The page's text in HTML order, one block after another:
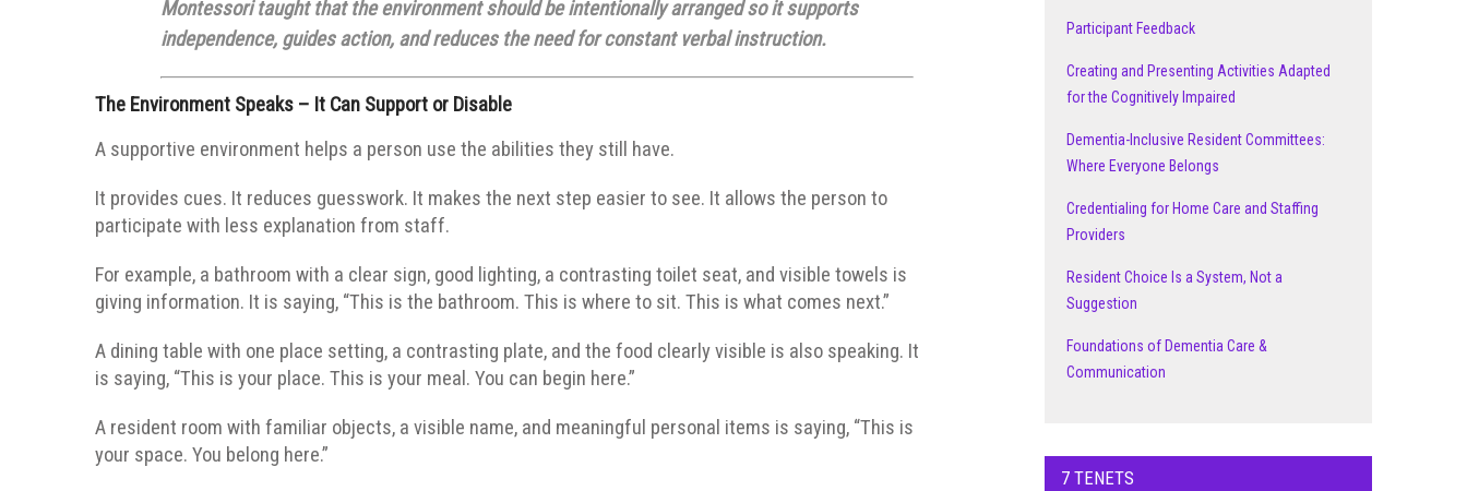
Montessori taught that the environment should be intentionally arranged so it supports
independence, guides action, and reduces the need for constant verbal instruction.
The Environment Speaks – It Can Support or Disable
A supportive environment helps a person use the abilities they still have.
It provides cues. It reduces guesswork. It makes the next step easier to see. It allows the person to
participate with less explanation from staff.
For example, a bathroom with a clear sign, good lighting, a contrasting toilet seat, and visible towels is
giving information. It is saying, “This is the bathroom. This is where to sit. This is what comes next.”
A dining table with one place setting, a contrasting plate, and the food clearly visible is also speaking. It
is saying, “This is your place. This is your meal. You can begin here.”
A resident room with familiar objects, a visible name, and meaningful personal items is saying, “This is
your space. You belong here.”
Participant Feedback
Creating and Presenting Activities Adapted
for the Cognitively Impaired
Dementia-Inclusive Resident Committees:
Where Everyone Belongs
Credentialing for Home Care and Staffing
Providers
Resident Choice Is a System, Not a
Suggestion
Foundations of Dementia Care &
Communication
7 TENETS